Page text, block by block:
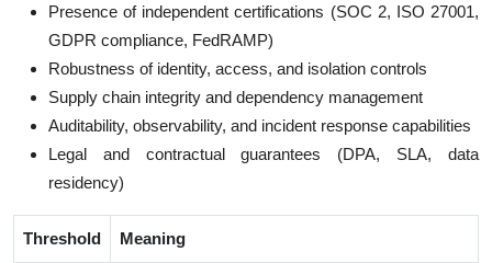
Presence of independent certifications (SOC 2, ISO 27001,
GDPR compliance, FedRAMP)
Robustness of identity, access, and isolation controls
Supply chain integrity and dependency management
Auditability, observability, and incident response capabilities
Legal and contractual guarantees (DPA, SLA, data
residency)
Threshold Meaning